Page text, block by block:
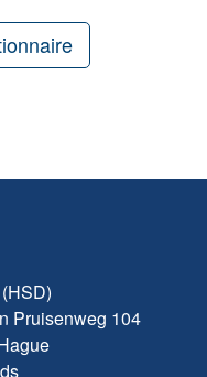
Pruisenweg 104